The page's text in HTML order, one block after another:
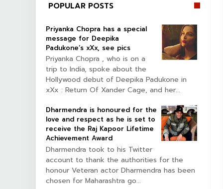
POPULAR POSTS
Priyanka Chopra has a special
message for Deepika
Padukone’s xXx, see pics
Priyanka Chopra , who is on a
trip to India, spoke about the
Hollywood debut of Deepika Padukone in
xXx : Return Of Xander Cage, and her...
Dharmendra is honoured for the
love and respect as he is set to
receive the Raj Kapoor Lifetime
Achievement Award
Dharmendra took to his Twitter
account to thank the authorities for the
honour Veteran actor Dharmendra has been
chosen for Maharashtra go...